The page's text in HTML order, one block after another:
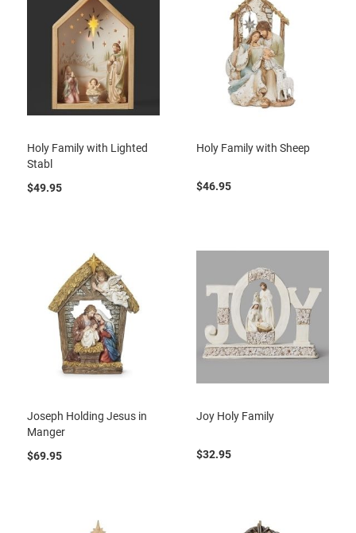
Holy Family with Lighted
Stabl
$49.95
Holy Family with Sheep
$46.95
Joseph Holding Jesus in
Manger
$69.95
Joy Holy Family
$32.95